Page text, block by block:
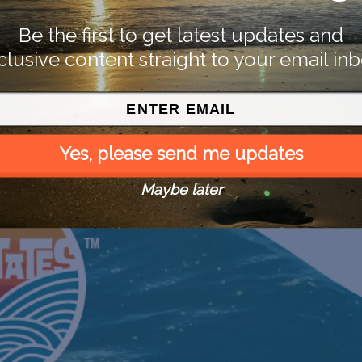
Be the first to get latest updates and
content straight to your email
Yes, please send me updates
Maybe later